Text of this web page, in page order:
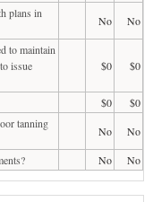
plans in
No
No
to maintain
issue
$0 $0
$0
$0
tanning
No
No
No No